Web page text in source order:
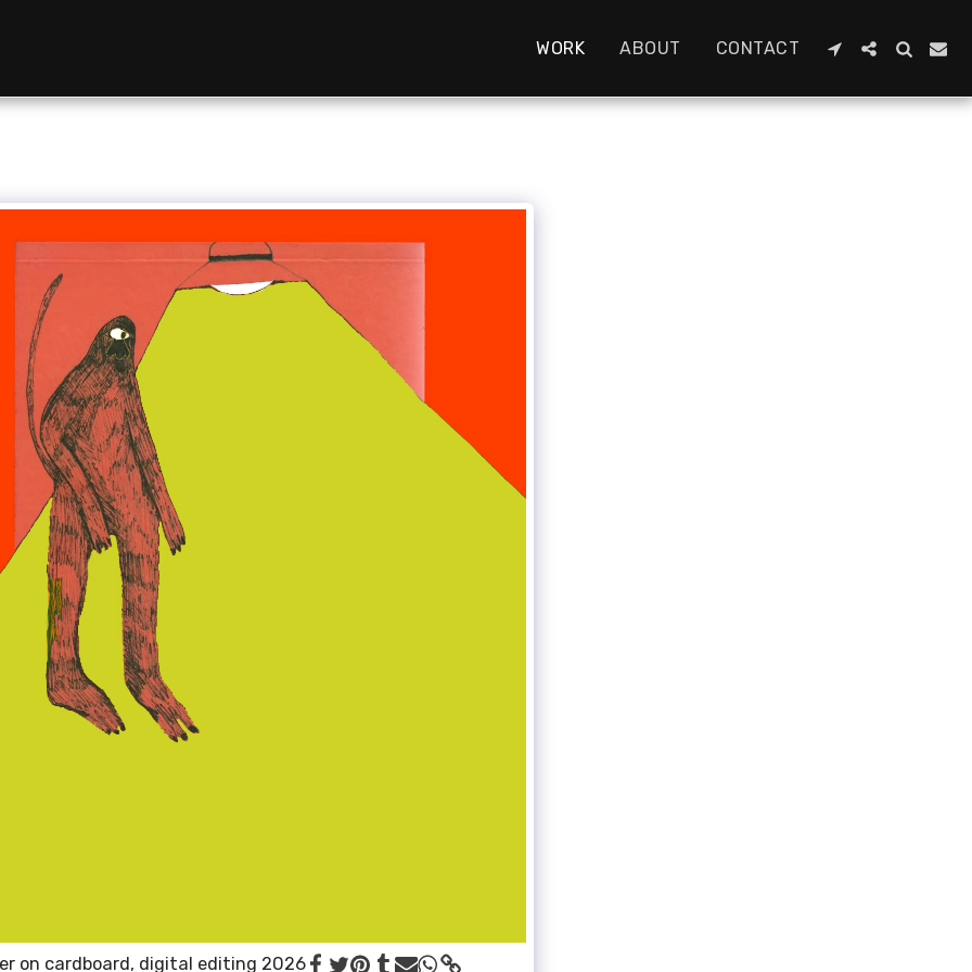
WORK ABOUT CONTACT
on cardboard, digital editing 2026